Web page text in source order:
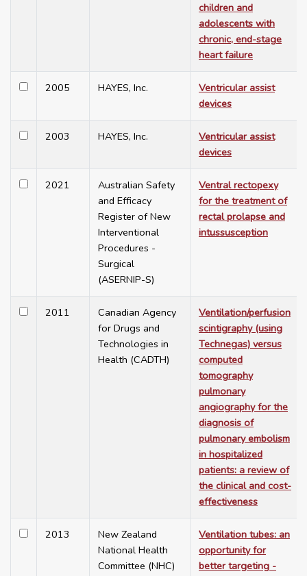
children and
adolescents with
chronic, end-stage
heart failure
2005 HAYES, Inc.
Ventricular assist
devices
2003 HAYES, Inc.
Ventricular assist
devices
2021
Australian Safety
and Efficacy
Register of New
Interventional
Procedures -
Surgical
(ASERNIP-S)
Ventral rectopexy
for the treatment of
rectal prolapse and
intussusception
2011
Canadian Agency
for Drugs and
Technologies in
Health (CADTH)
Ventilation/perfusion
scintigraphy (using
Technegas) versus
computed
tomography
pulmonary
angiography for the
diagnosis of
pulmonary embolism
in hospitalized
patients: a review of
the clinical and cost-
effectiveness
2013
New Zealand
National Health
Committee (NHC)
Ventilation tubes: an
opportunity for
better targeting -